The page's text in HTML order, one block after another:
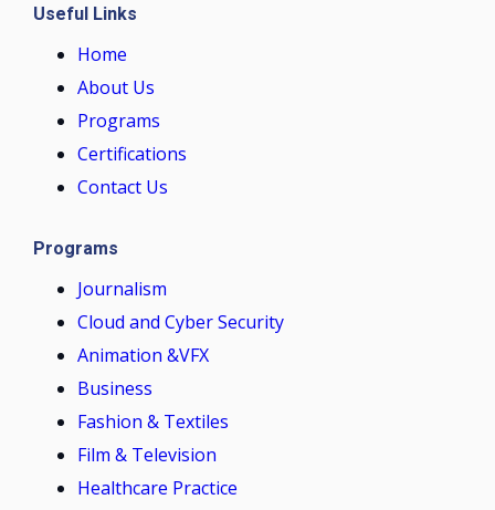
Useful Links
Home
About Us
Programs
Certifications
Contact Us
Programs
Journalism
Cloud and Cyber Security
Animation &VFX
Business
Fashion & Textiles
Film & Television
Healthcare Practice